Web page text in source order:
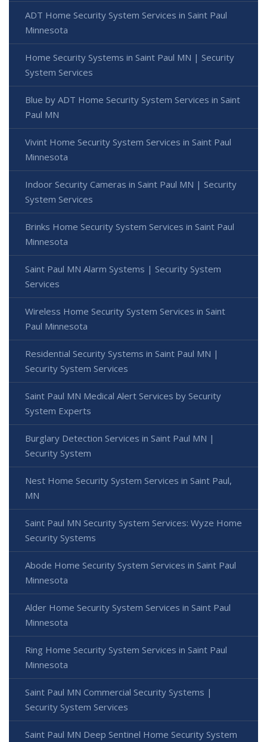
ADT Home Security System Services in Saint Paul
Minnesota
Home Security Systems in Saint Paul MN | Security
System Services
Blue by ADT Home Security System Services in Saint
Paul MN
Vivint Home Security System Services in Saint Paul
Minnesota
Indoor Security Cameras in Saint Paul MN | Security
System Services
Brinks Home Security System Services in Saint Paul
Minnesota
Saint Paul MN Alarm Systems | Security System
Services
Wireless Home Security System Services in Saint
Paul Minnesota
Residential Security Systems in Saint Paul MN |
Security System Services
Saint Paul MN Medical Alert Services by Security
System Experts
Burglary Detection Services in Saint Paul MN |
Security System
Nest Home Security System Services in Saint Paul,
MN
Saint Paul MN Security System Services: Wyze Home
Security Systems
Abode Home Security System Services in Saint Paul
Minnesota
Alder Home Security System Services in Saint Paul
Minnesota
Ring Home Security System Services in Saint Paul
Minnesota
Saint Paul MN Commercial Security Systems |
Security System Services
Saint Paul MN Deep Sentinel Home Security System